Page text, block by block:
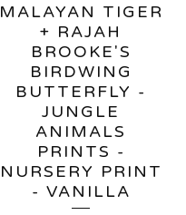
MALAYAN TIGER
+ RAJAH
BROOKE'S
BIRDWING
BUTTERFLY -
JUNGLE
ANIMALS
PRINTS -
NURSERY PRINT
- VANILLA